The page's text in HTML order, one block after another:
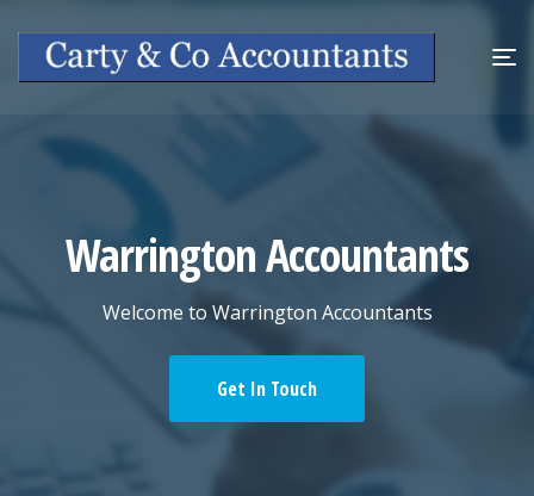
Warrington Accountants
Welcome to Warrington Accountants
Get In Touch